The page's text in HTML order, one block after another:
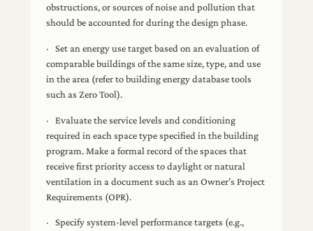
obstructions, or sources of noise and pollution that
should be accounted for during the design phase.
· Set an energy use target based on an evaluation of
comparable buildings of the same size, type, and use
in the area (refer to building energy database tools
such as Zero Tool).
· Evaluate the service levels and conditioning
required in each space type specified in the building
program. Make a formal record of the spaces that
receive first priority access to daylight or natural
ventilation in a document such as an Owner’s Project
Requirements (OPR).
· Specify system-level performance targets (e.g.,